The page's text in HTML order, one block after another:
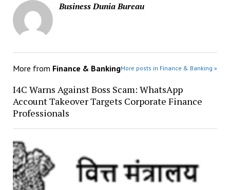
Business Dunia Bureau
More from Finance & BankingMore posts in Finance & Banking »
I4C Warns Against Boss Scam: WhatsApp
Account Takeover Targets Corporate Finance
Professionals